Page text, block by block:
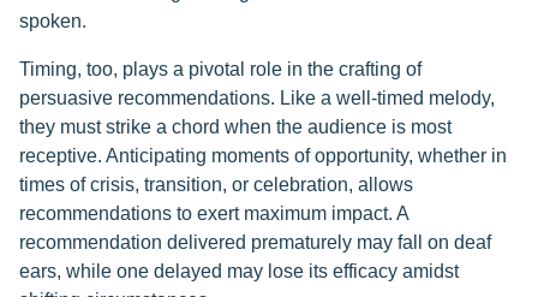
spoken.
Timing, too, plays a pivotal role in the crafting of
persuasive recommendations. Like a well-timed melody,
they must strike a chord when the audience is most
receptive. Anticipating moments of opportunity, whether in
times of crisis, transition, or celebration, allows
recommendations to exert maximum impact. A
recommendation delivered prematurely may fall on deaf
ears, while one delayed may lose its efficacy amidst